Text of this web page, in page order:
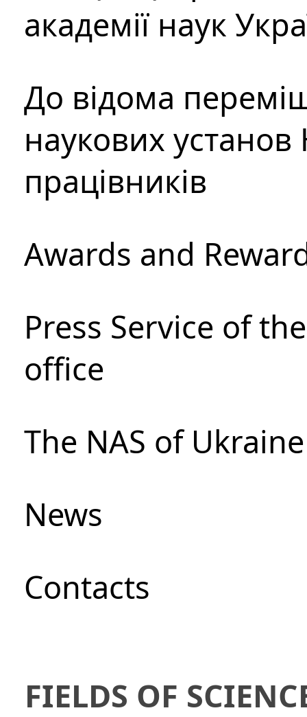
академії наук
До відома
наукових установ
працівників
Awards and
Press Service of
office
The NAS of
News
Сontacts
FIELDS OF